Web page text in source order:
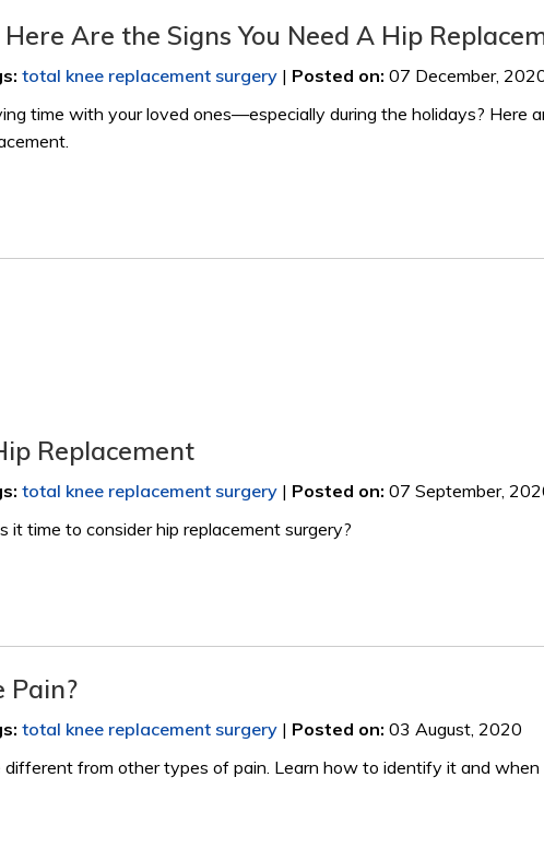
Are the Signs You Need A Hip
: total knee replacement surgery | Posted on: 07 December,
time with your loved ones—especially during the holidays? Here
Replacement
: total knee replacement surgery | Posted on: 07 September,
time to consider hip replacement surgery?
Pain?
: total knee replacement surgery | Posted on: 03 August, 2020
from other types of pain. Learn how to identify it and